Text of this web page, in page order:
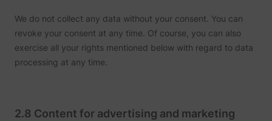
We do not collect any data without your consent. You can
revoke your consent at any time. Of course, you can also
exercise all your rights mentioned below with regard to data
processing at any time.
2.8 Content for advertising and marketing